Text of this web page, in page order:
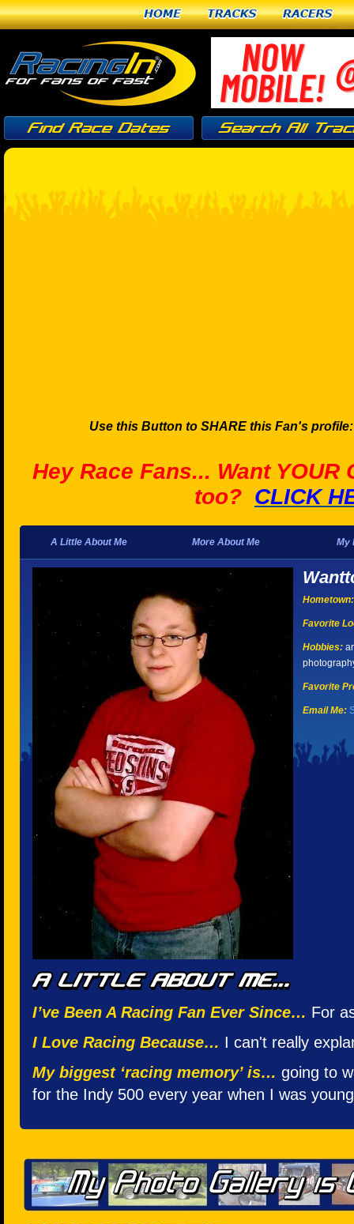
Home Tracks Racers
Use this Button to SHARE this Fan's
Hey Race Fans... Want YOUR
too? CLICK
A Little About Me More About Me My
Hometown:
Favorite
Hobbies:
Favorite
Email Me:
I’ve Been A Racing Fan Ever Since… For
I Love Racing Because… I can't really
My biggest ‘racing memory’ is… going to
for the Indy 500 every year when I was